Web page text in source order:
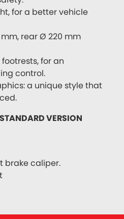
for a better vehicle
rear Ø 220 mm
for an
control.
a unique style that
VERSION
brake caliper.